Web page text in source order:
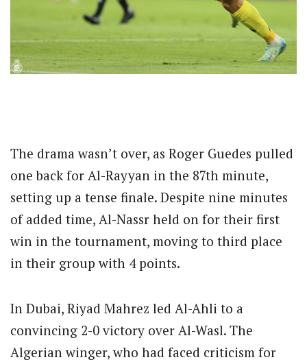
The drama wasn’t over, as Roger Guedes pulled
one back for Al-Rayyan in the 87th minute,
setting up a tense finale. Despite nine minutes
of added time, Al-Nassr held on for their first
win in the tournament, moving to third place
in their group with 4 points.
In Dubai, Riyad Mahrez led Al-Ahli to a
convincing 2-0 victory over Al-Wasl. The
Algerian winger, who had faced criticism for